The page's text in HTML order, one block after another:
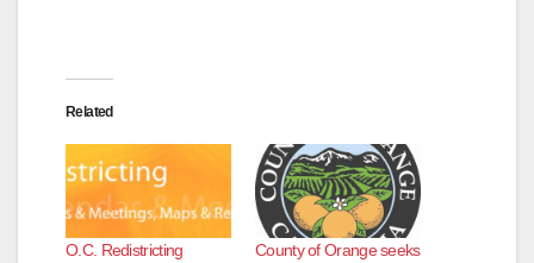
Related
O.C. Redistricting
County of Orange seeks